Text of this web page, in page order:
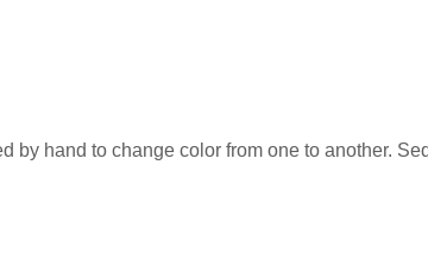
by hand to change color from one to another.